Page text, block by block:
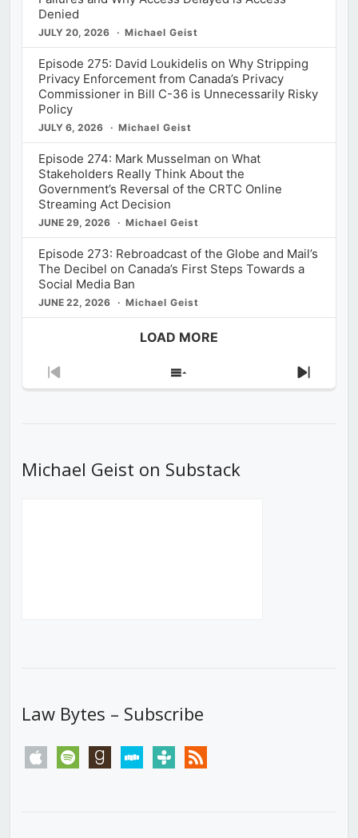
Denied
JULY 20, 2026 Michael Geist
Episode 275: David Loukidelis on Why Stripping
Privacy Enforcement from Canada’s Privacy
Commissioner in Bill C-36 is Unnecessarily Risky
Policy
JULY 6, 2026 Michael Geist
Episode 274: Mark Musselman on What
Stakeholders Really Think About the
Government’s Reversal of the CRTC Online
Streaming Act Decision
JUNE 29, 2026 Michael Geist
Episode 273: Rebroadcast of the Globe and Mail’s
The Decibel on Canada’s First Steps Towards a
Social Media Ban
JUNE 22, 2026 Michael Geist
LOAD MORE
Previous
Show
Next
Michael Geist on Substack
Law Bytes – Subscribe
apple spotify goodreadsstitchertunein rss